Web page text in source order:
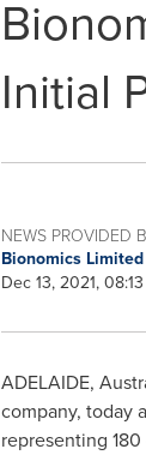
Initial
NEWS PROVIDED
Bionomics Limited
Dec 13, 2021,
ADELAIDE,
company, today
representing